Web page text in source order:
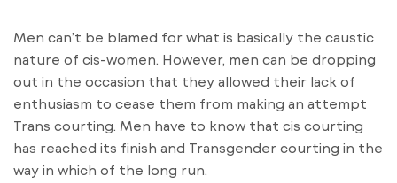
Men can’t be blamed for what is basically the caustic
nature of cis-women. However, men can be dropping
out in the occasion that they allowed their lack of
enthusiasm to cease them from making an attempt
Trans courting. Men have to know that cis courting
has reached its finish and Transgender courting in the
way in which of the long run.